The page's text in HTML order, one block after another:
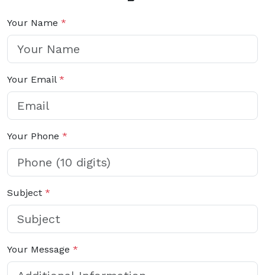
Your Name *
Your Email *
Your Phone *
Subject *
Your Message *